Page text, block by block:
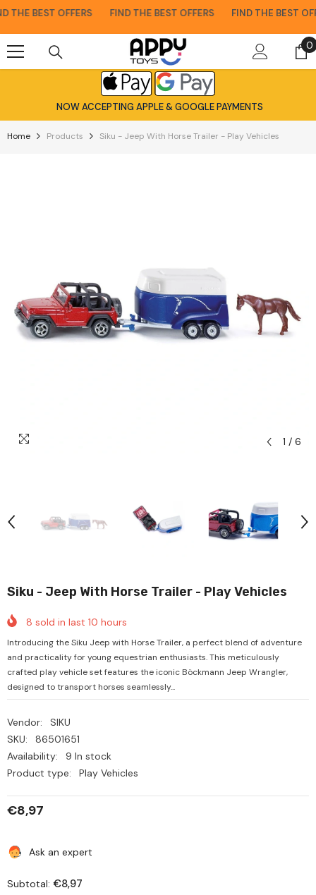
BEST OFFERS FIND THE BEST OFFERS FIND THE BEST
00
NOW ACCEPTING APPLE & GOOGLE PAYMENTS
Home Products Siku - Jeep With Horse Trailer - Play Vehicles
1 / 6
Siku - Jeep With Horse Trailer - Play Vehicles
8 sold in last 10 hours
Introducing the Siku Jeep with Horse Trailer, a perfect blend of adventure
and practicality for young equestrian enthusiasts. This meticulously
crafted play vehicle set features the iconic Böckmann Jeep Wrangler,
designed to transport horses seamlessly...
Vendor:
SIKU
SKU:
86501651
Availability:
9 In stock
Product type:
Play Vehicles
€8,97
Ask an expert
Subtotal: €8,97